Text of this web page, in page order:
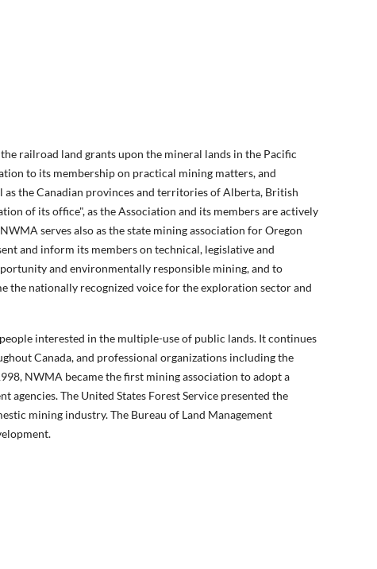
railroad land grants upon the mineral lands in the Pacific
to its membership on practical mining matters, and
the Canadian provinces and territories of Alberta, British
of its office", as the Association and its members are actively
serves also as the state mining association for Oregon
and inform its members on technical, legislative and
and environmentally responsible mining, and to
the nationally recognized voice for the exploration sector and
interested in the multiple-use of public lands. It continues
Canada, and professional organizations including the
NWMA became the first mining association to adopt a
The United States Forest Service presented the
mining industry. The Bureau of Land Management